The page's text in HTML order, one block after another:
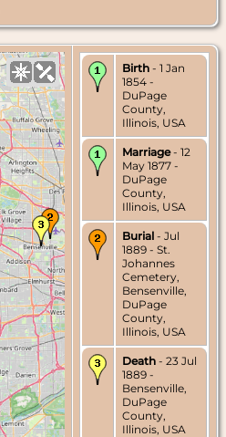
Birth - 1 Jan
1854 -
DuPage
County,
Illinois, USA
Marriage- 12
May 1877 -
DuPage
County,
Illinois, USA
Burial - Jul
1889 - St.
Johannes
Cemetery,
Bensenville,
DuPage
County,
Illinois, USA
Death - 23 Jul
1889 -
Bensenville,
DuPage
County,
Illinois, USA